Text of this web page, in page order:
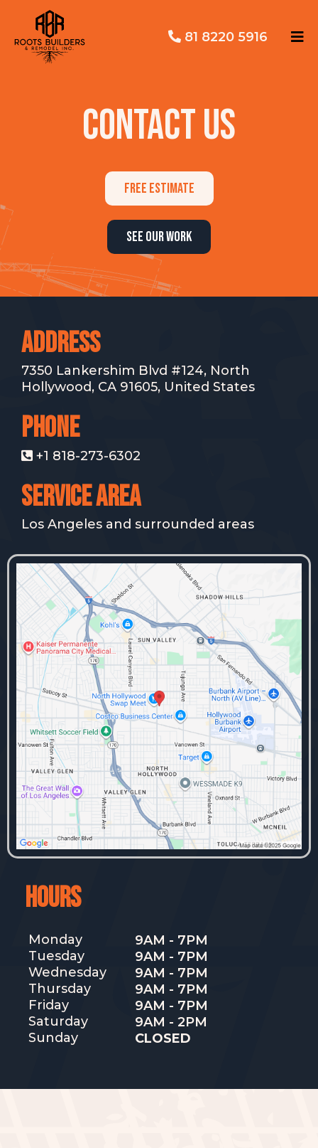
81 8220 5916
CONTACT US
FREE ESTIMATE
SEE OUR WORK
ADdRESS
7350 Lankershim Blvd #124, North
Hollywood, CA 91605, United States
PHONE
+1 818-273-6302
SERVICE AREA
Los Angeles and surrounded areas
HOURS
Monday
Tuesday
Wednesday
Thursday
Friday
Saturday
Sunday
9AM - 7PM
9AM - 7PM
9AM - 7PM
9AM - 7PM
9AM - 7PM
9AM - 2PM
CLOSED